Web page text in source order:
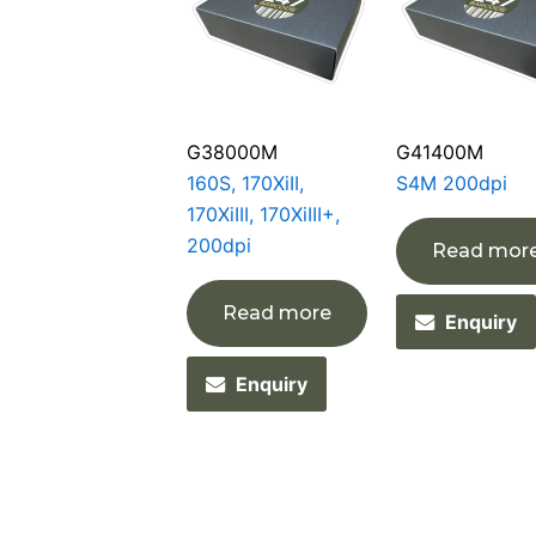
G38000M
160S, 170XiII,
170XiIII, 170XiIII+,
200dpi
Read more
Enquiry
G41400M
S4M 200dpi
Read
Enquiry